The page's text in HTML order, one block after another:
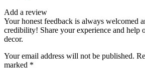
Add a review
Your honest feedback is always welcomed
credibility! Share your experience and help
decor.
Your email address will not be published.
marked *